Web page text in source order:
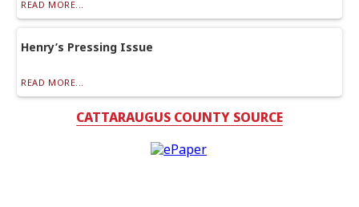
READ MORE...
Henry’s Pressing Issue
READ MORE...
CATTARAUGUS COUNTY SOURCE